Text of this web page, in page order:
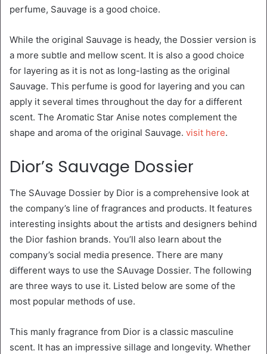
perfume, Sauvage is a good choice.
While the original Sauvage is heady, the Dossier version is
a more subtle and mellow scent. It is also a good choice
for layering as it is not as long-lasting as the original
Sauvage. This perfume is good for layering and you can
apply it several times throughout the day for a different
scent. The Aromatic Star Anise notes complement the
shape and aroma of the original Sauvage. visit here.
Dior’s Sauvage Dossier
The SAuvage Dossier by Dior is a comprehensive look at
the company’s line of fragrances and products. It features
interesting insights about the artists and designers behind
the Dior fashion brands. You’ll also learn about the
company’s social media presence. There are many
different ways to use the SAuvage Dossier. The following
are three ways to use it. Listed below are some of the
most popular methods of use.
This manly fragrance from Dior is a classic masculine
scent. It has an impressive sillage and longevity. Whether